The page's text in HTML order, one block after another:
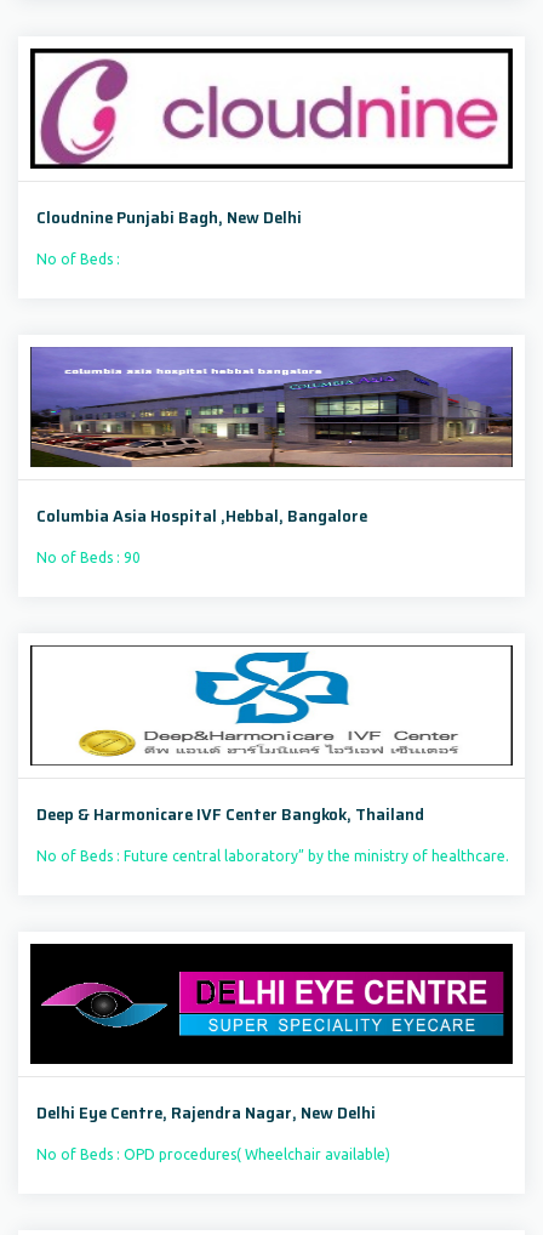
Cloudnine Punjabi Bagh, New Delhi
No of Beds :
Columbia Asia Hospital ,Hebbal, Bangalore
No of Beds : 90
Deep & Harmonicare IVF Center Bangkok, Thailand
No of Beds : Future central laboratory” by the ministry of healthcare.
Delhi Eye Centre, Rajendra Nagar, New Delhi
No of Beds : OPD procedures( Wheelchair available)